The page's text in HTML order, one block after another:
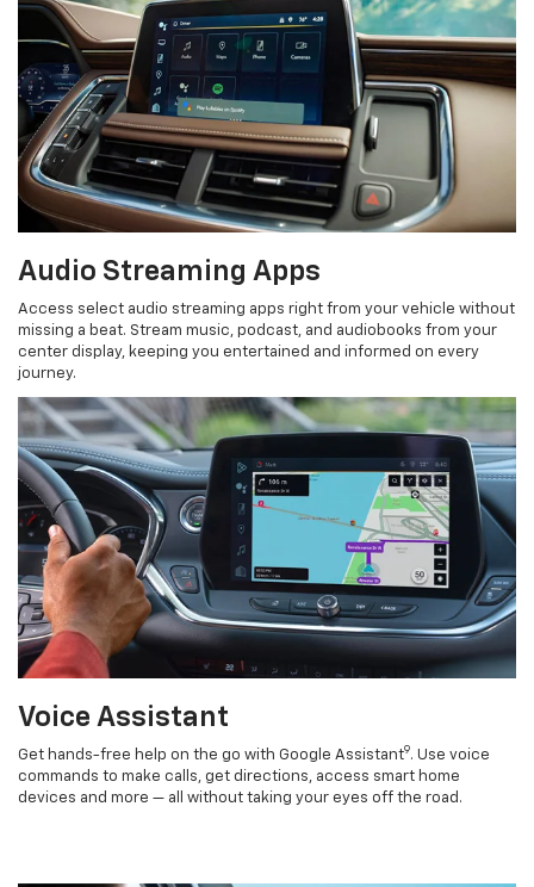
Audio Streaming Apps
Access select audio streaming apps right from your vehicle without
missing a beat. Stream music, podcast, and audiobooks from your
center display, keeping you entertained and informed on every
journey.
Voice Assistant
Get hands-free help on the go with Google Assistant9. Use voice
commands to make calls, get directions, access smart home
devices and more — all without taking your eyes off the road.